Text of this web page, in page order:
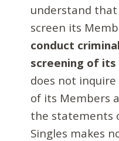
understand that
screen its
conduct
screening of
does not
of its Members
the statements
Singles makes